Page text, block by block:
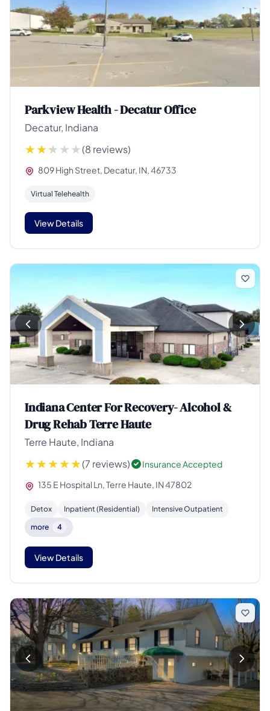
Parkview Health - Decatur Office
Decatur, Indiana
(8 reviews)
809 High Street, Decatur, IN, 46733
Virtual Telehealth
View Details
Indiana Center For Recovery- Alcohol &
Drug Rehab Terre Haute
Terre Haute, Indiana
(7 reviews)
Insurance Accepted
135 E Hospital Ln, Terre Haute, IN 47802
Detox Inpatient (Residential)
Intensive Outpatient
more
4
View Details